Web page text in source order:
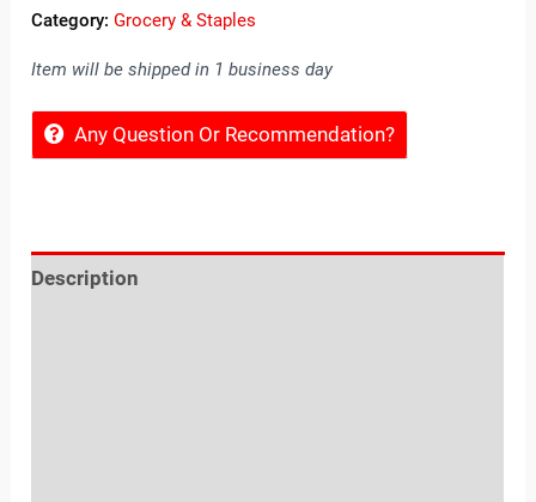
Category:Grocery & Staples
Item will be shipped in 1 business day
Any Question Or Recommendation?
Description